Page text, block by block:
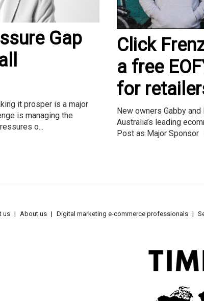
Gap
it prosper is a major
is managing the
o...
Click
a free
for
New owners Gabby
Australia’s leading
Post as Major Sponsor
us About us Digital marketing e-commerce professionals